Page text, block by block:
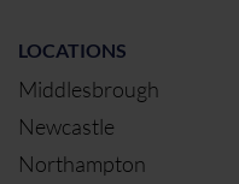
LOCATIONS
Middlesbrough
Newcastle
Northampton